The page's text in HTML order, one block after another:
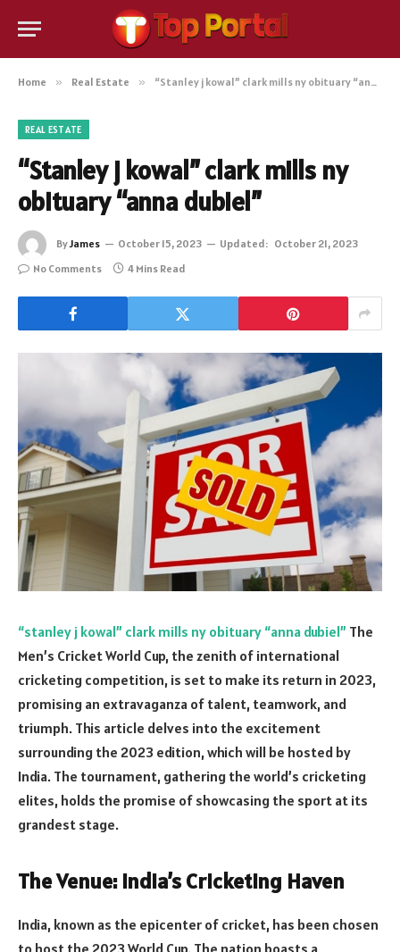
Home » Real Estate » “Stanley j kowal” clark mills ny obituary “anna dubiel”
REAL ESTATE
“Stanley j kowal” clark mills ny
obituary “anna dubiel”
ByJames October 15, 2023 Updated: October 21, 2023
No Comments
4 Mins Read
“stanley j kowal” clark mills ny obituary “anna dubiel” The
Men’s Cricket World Cup, the zenith of international
cricketing competition, is set to make its return in 2023,
promising an extravaganza of talent, teamwork, and
triumph. This article delves into the excitement
surrounding the 2023 edition, which will be hosted by
India. The tournament, gathering the world’s cricketing
elites, holds the promise of showcasing the sport at its
grandest stage.
The Venue: India’s Cricketing Haven
India, known as the epicenter of cricket, has been chosen
to host the 2023 World Cup. The nation boasts a